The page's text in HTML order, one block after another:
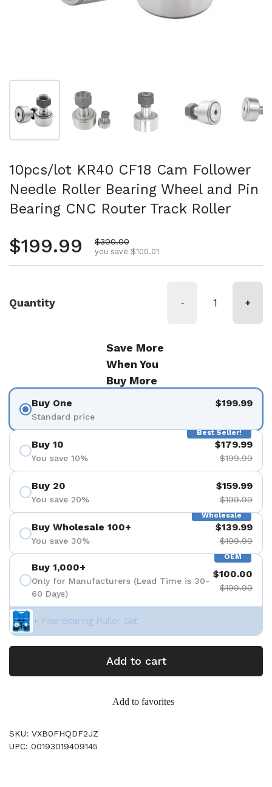
10pcs/lot KR40 CF18 Cam Follower
Needle Roller Bearing Wheel and Pin
Bearing CNC Router Track Roller
Regular price
$199.99 Sale price
$300.00
you save $100.01
Quantity - +
Save More
When You
Buy More
Buy One
Standard price
$199.99
Best Seller!
Buy 10
You save 10%
$179.99
$199.99
Buy 20
You save 20%
$159.99
$199.99
Wholesale
Buy Wholesale 100+
You save 30%
$139.99
$199.99
OEM
Buy 1,000+
Only for Manufacturers (Lead Time is 30-
60 Days)
$100.00
$199.99
+ Free Bearing Puller Set
Add to cart
Add to favorites
SKU: VXB0FHQDF2JZ
UPC: 00193019409145